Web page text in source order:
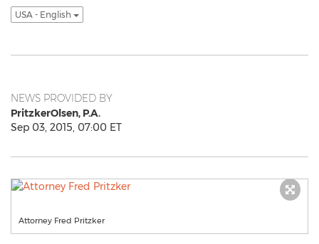
USA - English
NEWS PROVIDED BY
PritzkerOlsen, P.A.
Sep 03, 2015, 07:00 ET
Attorney Fred Pritzker